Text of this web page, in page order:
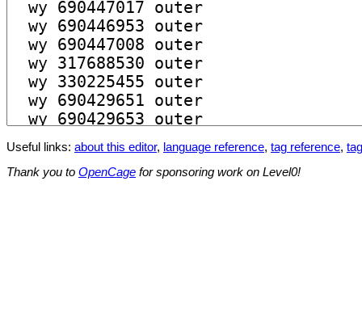
Useful links: about this editor, language reference, tag reference,
Thank you to OpenCage for sponsoring work on Level0!